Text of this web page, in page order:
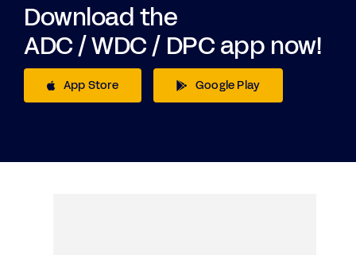
Download the
ADC / WDC / DPC app now!
App Store Google Play